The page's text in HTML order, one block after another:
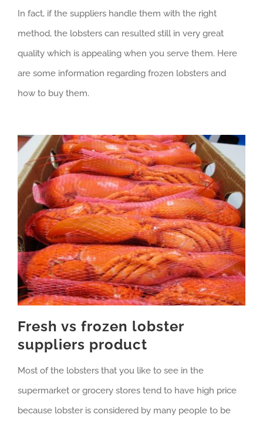
In fact, if the suppliers handle them with the right
method, the lobsters can resulted still in very great
quality which is appealing when you serve them. Here
are some information regarding frozen lobsters and
how to buy them.
Fresh vs frozen lobster
suppliers product
Most of the lobsters that you like to see in the
supermarket or grocery stores tend to have high price
because lobster is considered by many people to be